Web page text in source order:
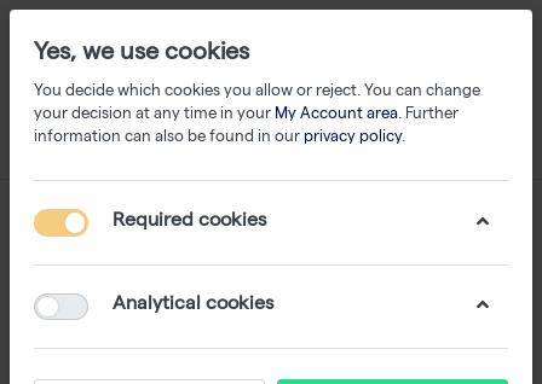
Yes, we use cookies
You decide which cookies you allow or reject. You can change
your decision at any time in your My Account area. Further
information can also be found in our privacy policy.
Required cookies
Analytical cookies